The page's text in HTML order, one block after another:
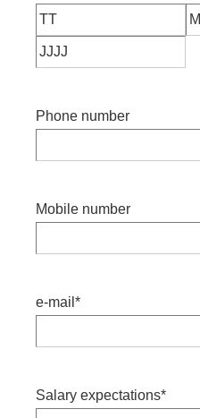
Phone number
Mobile number
e-mail *
Salary expectations*